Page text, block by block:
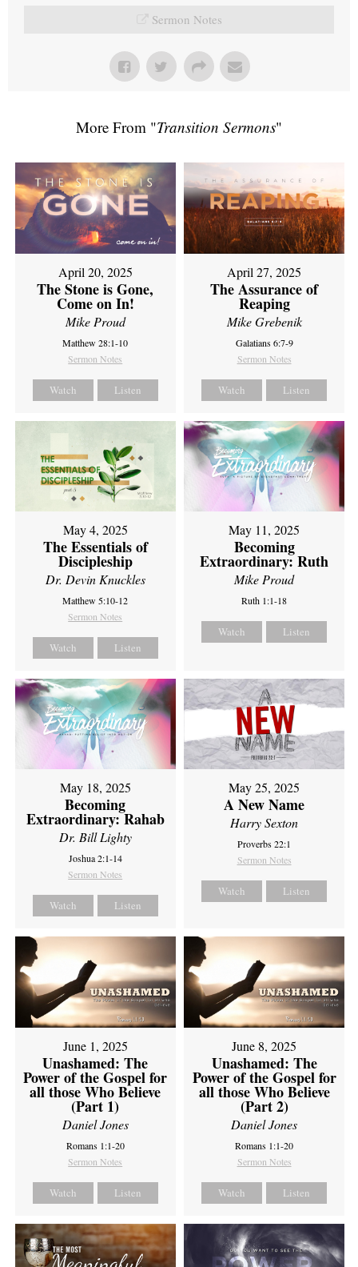
Sermon Notes
More From "Transition Sermons"
April 20, 2025
The Stone is Gone,
Come on In!
Mike Proud
Matthew 28:1-10
Sermon Notes
Watch Listen
April 27, 2025
The Assurance of
Reaping
Mike Grebenik
Galatians 6:7-9
Sermon Notes
Watch Listen
May 4, 2025
The Essentials of
Discipleship
Dr. Devin Knuckles
Matthew 5:10-12
Sermon Notes
Watch Listen
May 11, 2025
Becoming
Extraordinary: Ruth
Mike Proud
Ruth 1:1-18
Watch Listen
May 18, 2025
Becoming
Extraordinary: Rahab
Dr. Bill Lighty
Joshua 2:1-14
Sermon Notes
Watch Listen
May 25, 2025
A New Name
Harry Sexton
Proverbs 22:1
Sermon Notes
Watch Listen
June 1, 2025
Unashamed: The
Power of the Gospel for
all those Who Believe
(Part 1)
Daniel Jones
Romans 1:1-20
Sermon Notes
Watch Listen
June 8, 2025
Unashamed: The
Power of the Gospel for
all those Who Believe
(Part 2)
Daniel Jones
Romans 1:1-20
Sermon Notes
Watch Listen